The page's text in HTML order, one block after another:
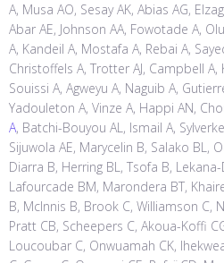
A, Musa AO, Sesay AK, Abias AG,
Abar AE, Johnson AA, Fowotade A,
A, Kandeil A, Mostafa A, Rebai A,
Christoffels A, Trotter AJ, Campbell A,
Souissi A, Agweyu A, Naguib A,
Yadouleton A, Vinze A, Happi AN,
A, Batchi-Bouyou AL, Ismail A,
Sijuwola AE, Marycelin B, Salako BL,
Diarra B, Herring BL, Tsofa B,
Lafourcade BM, Marondera BT,
B, McInnis B, Brook C, Williamson C,
Pratt CB, Scheepers C, Akoua-Koffi
Loucoubar C, Onwuamah CK,